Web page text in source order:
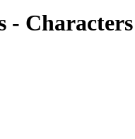
- Characters